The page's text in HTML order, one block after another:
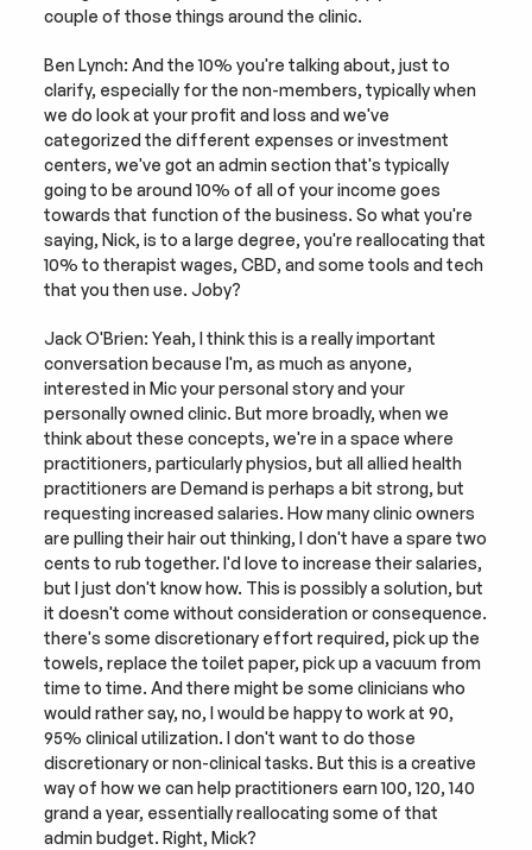
couple of those things around the clinic.
Ben Lynch: And the 10% you're talking about, just to
clarify, especially for the non-members, typically when
we do look at your profit and loss and we've
categorized the different expenses or investment
centers, we've got an admin section that's typically
going to be around 10% of all of your income goes
towards that function of the business. So what you're
saying, Nick, is to a large degree, you're reallocating that
10% to therapist wages, CBD, and some tools and tech
that you then use. Joby?
Jack O'Brien: Yeah, I think this is a really important
conversation because I'm, as much as anyone,
interested in Mic your personal story and your
personally owned clinic. But more broadly, when we
think about these concepts, we're in a space where
practitioners, particularly physios, but all allied health
practitioners are Demand is perhaps a bit strong, but
requesting increased salaries. How many clinic owners
are pulling their hair out thinking, I don't have a spare two
cents to rub together. I'd love to increase their salaries,
but I just don't know how. This is possibly a solution, but
it doesn't come without consideration or consequence.
there's some discretionary effort required, pick up the
towels, replace the toilet paper, pick up a vacuum from
time to time. And there might be some clinicians who
would rather say, no, I would be happy to work at 90,
95% clinical utilization. I don't want to do those
discretionary or non-clinical tasks. But this is a creative
way of how we can help practitioners earn 100, 120, 140
grand a year, essentially reallocating some of that
admin budget. Right, Mick?